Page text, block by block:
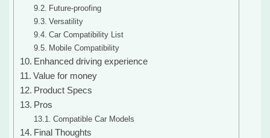
Future-proofing
Versatility
Car Compatibility List
Mobile Compatibility
Enhanced driving experience
Value for money
Product Specs
Pros
Compatible Car Models
Final Thoughts